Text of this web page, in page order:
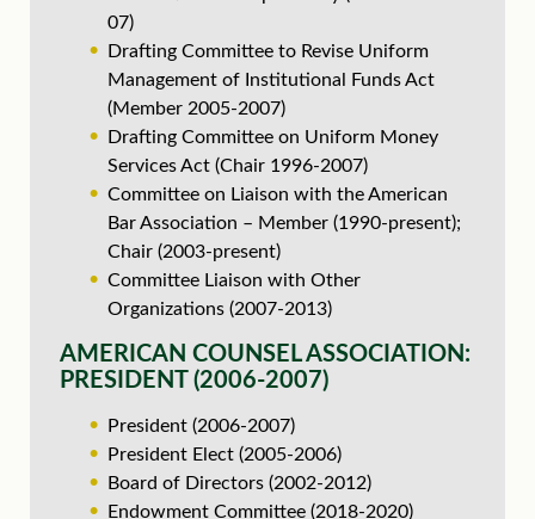
07)
Drafting Committee to Revise Uniform
Management of Institutional Funds Act
(Member 2005-2007)
Drafting Committee on Uniform Money
Services Act (Chair 1996-2007)
Committee on Liaison with the American
Bar Association – Member (1990-present);
Chair (2003-present)
Committee Liaison with Other
Organizations (2007-2013)
AMERICAN COUNSEL ASSOCIATION:
PRESIDENT (2006-2007)
President (2006-2007)
President Elect (2005-2006)
Board of Directors (2002-2012)
Endowment Committee (2018-2020)